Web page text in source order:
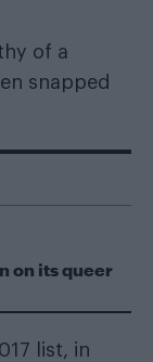
of a
snapped
on its queer
list, in